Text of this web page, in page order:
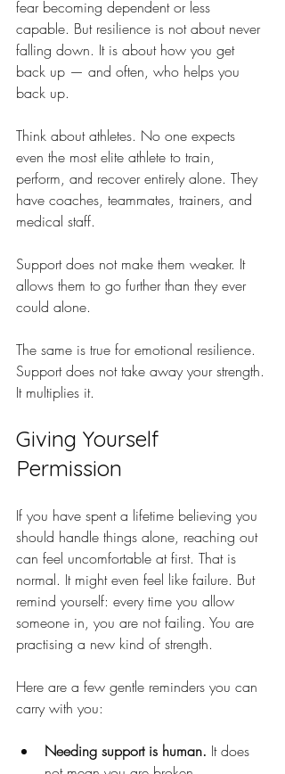
fear becoming dependent or less
capable. But resilience is not about never
falling down. It is about how you get
back up — and often, who helps you
back up.
Think about athletes. No one expects
even the most elite athlete to train,
perform, and recover entirely alone. They
have coaches, teammates, trainers, and
medical staff.
Support does not make them weaker. It
allows them to go further than they ever
could alone.
The same is true for emotional resilience.
Support does not take away your strength.
It multiplies it.
Giving Yourself
Permission
If you have spent a lifetime believing you
should handle things alone, reaching out
can feel uncomfortable at first. That is
normal. It might even feel like failure. But
remind yourself: every time you allow
someone in, you are not failing. You are
practising a new kind of strength.
Here are a few gentle reminders you can
carry with you:
Needing support is human. It does